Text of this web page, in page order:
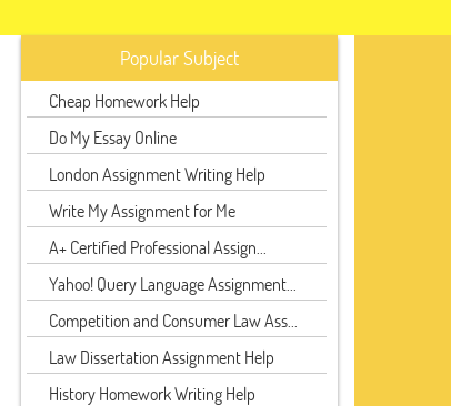
Popular Subject
Cheap Homework Help
Do My Essay Online
London Assignment Writing Help
Write My Assignment for Me
A+ Certified Professional Assign...
Yahoo! Query Language Assignment...
Competition and Consumer Law Ass...
Law Dissertation Assignment Help
History Homework Writing Help